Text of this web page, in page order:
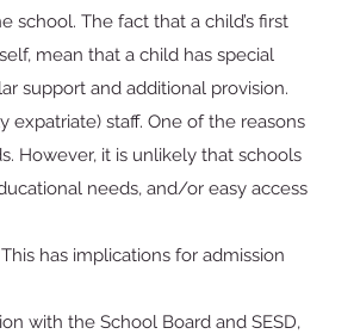
The fact that a child’s first
mean that a child has special
support and additional provision.
staff. One of the reasons
However, it is unlikely that schools
needs, and/or easy access
has implications for admission
with the School Board and SESD,